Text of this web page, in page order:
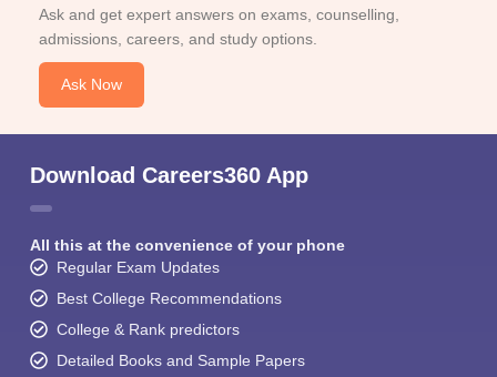
Ask and get expert answers on exams, counselling,
admissions, careers, and study options.
Ask Now
Download Careers360 App
All this at the convenience of your phone
Regular Exam Updates
Best College Recommendations
College & Rank predictors
Detailed Books and Sample Papers